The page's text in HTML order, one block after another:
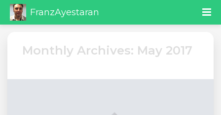
FranzAyestaran
Monthly Archives: May 2017